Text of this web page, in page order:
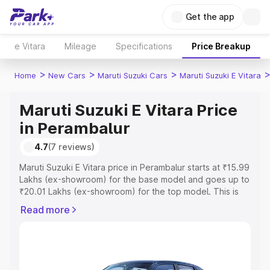
Get the app
e Vitara Mileage Specifications Price Breakup
Home > New Cars > Maruti Suzuki Cars > Maruti Suzuki E Vitara >
Maruti Suzuki E Vitara Price
in Perambalur
4.7(7 reviews)
Maruti Suzuki E Vitara price in Perambalur starts at ₹15.99
Lakhs (ex-showroom) for the base model and goes up to
₹20.01 Lakhs (ex-showroom) for the top model. This is
includes RTO or Registration Cost, Insurance Cost.
Read more